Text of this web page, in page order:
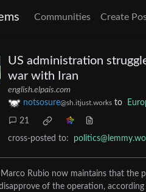
Communities Create
US administration
war with Iran
english.elpais.com
notsosure@sh.itjust.works to
21
cross-posted to:
Rubio now maintains that the
of the operation, according